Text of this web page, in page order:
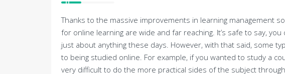
Thanks to the massive improvements in learning management
for online learning are wide and far reaching. It’s safe to say,
just about anything these days. However, with that said, some
to being studied online. For example, if you wanted to study a
very difficult to do the more practical sides of the subject